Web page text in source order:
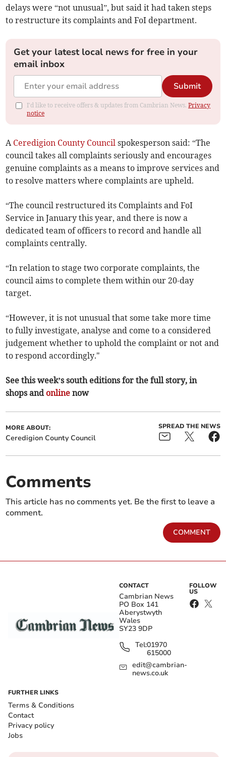
delays were “not unusual”, but said it had taken steps
to restructure its complaints and FoI department.
Get your latest local news for free in your
email inbox
Submit
I'd like to receive offers & updates from Cambrian News.Privacy
notice
A Ceredigion County Council spokesperson said: “The
council takes all complaints seriously and encourages
genuine complaints as a means to improve services and
to resolve matters where complaints are upheld.
“The council restructured its Complaints and FoI
Service in January this year, and there is now a
dedicated team of officers to record and handle all
complaints centrally.
“In relation to stage two corporate complaints, the
council aims to complete them within our 20-day
target.
“However, it is not unusual that some take more time
to fully investigate, analyse and come to a considered
judgement whether to uphold the complaint or not and
to respond accordingly."
See this week’s south editions for the full story, in
shops and online now
MORE ABOUT:
Ceredigion County Council
SPREAD THE NEWS
Comments
This article has no comments yet. Be the first to leave a
comment.
COMMENT
CONTACT
Cambrian News
PO Box 141
Aberystwyth
Wales
SY23 9DP
Tel:01970
615000
edit@cambrian-
news.co.uk
FOLLOW
US
FURTHER LINKS
Terms & Conditions
Contact
Privacy policy
Jobs